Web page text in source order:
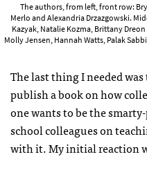
The authors, from left, front row:
Merlo and Alexandria Drzazgowski.
Kazyak, Natalie Kozma, Brittany
Molly Jensen, Hannah Watts, Palak
The last thing I needed
publish a book on how
one wants to be the
school colleagues on
with it. My initial reaction